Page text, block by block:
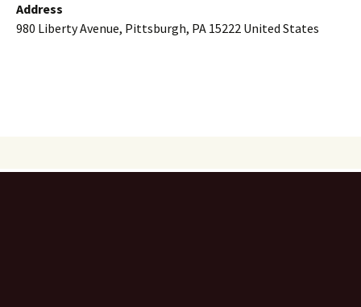
Address
980 Liberty Avenue, Pittsburgh, PA 15222 United States